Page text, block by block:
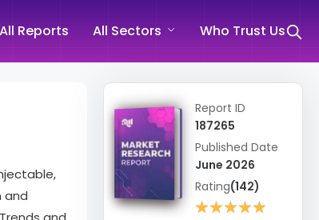
All Reports All Sectors Who Trust Us
and
Report ID
187265
Published Date
June 2026
Rating(142)
★★★★★
★★★★★